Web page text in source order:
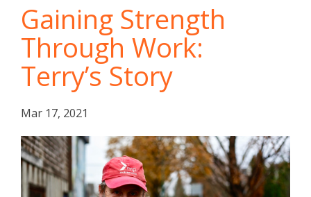
Gaining Strength
Through Work:
Terry’s Story
Mar 17, 2021